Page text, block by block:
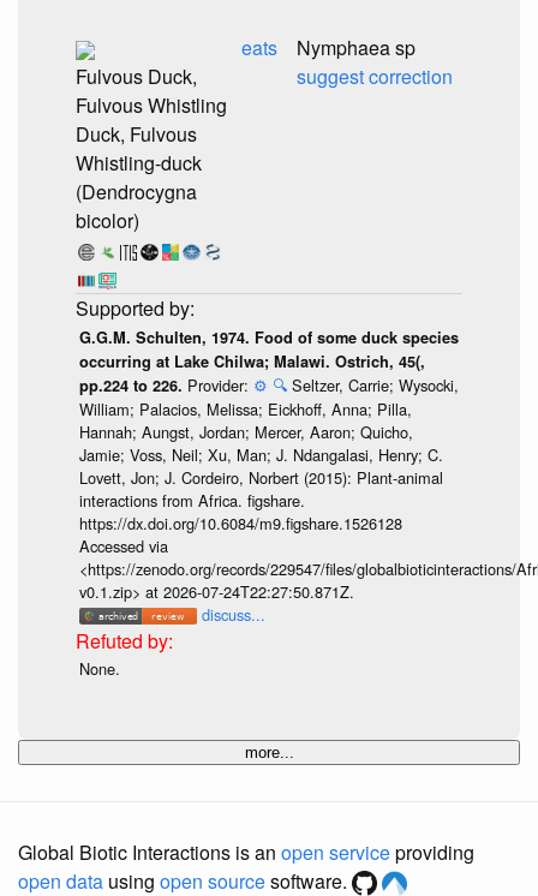
Fulvous Duck,
Fulvous Whistling
Duck, Fulvous
Whistling-duck
(Dendrocygna
bicolor)
eats
Nymphaea sp
suggest correction
G.G.M. Schulten, 1974. Food of some duck species
occurring at Lake Chilwa; Malawi. Ostrich, 45(,
pp.224 to 226. Provider: ⚙️ 🔍 Seltzer, Carrie; Wysocki,
William; Palacios, Melissa; Eickhoff, Anna; Pilla,
Hannah; Aungst, Jordan; Mercer, Aaron; Quicho,
Jamie; Voss, Neil; Xu, Man; J. Ndangalasi, Henry; C.
Lovett, Jon; J. Cordeiro, Norbert (2015): Plant-animal
interactions from Africa. figshare.
https://dx.doi.org/10.6084/m9.figshare.1526128
Accessed via
<https://zenodo.org/records/229547/files/globalbioticinteractions/
v0.1.zip> at 2026-07-24T22:27:50.871Z.
discuss...
None.
more...
Global Biotic Interactions is an open serviceproviding
open data using open sourcesoftware.